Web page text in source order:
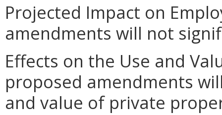
Projected Impact on
amendments will not
Effects on the Use and
proposed amendments
and value of private